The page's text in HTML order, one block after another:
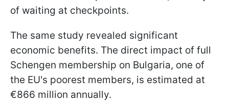
of waiting at checkpoints.
The same study revealed significant
economic benefits. The direct impact of full
Schengen membership on Bulgaria, one of
the EU's poorest members, is estimated at
€866 million annually.